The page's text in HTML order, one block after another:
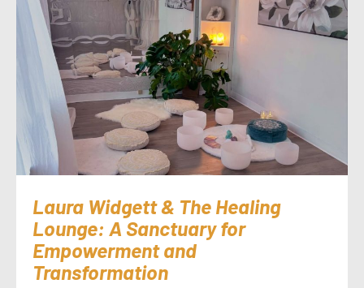
Laura Widgett & The Healing
Lounge: A Sanctuary for
Empowerment and
Transformation